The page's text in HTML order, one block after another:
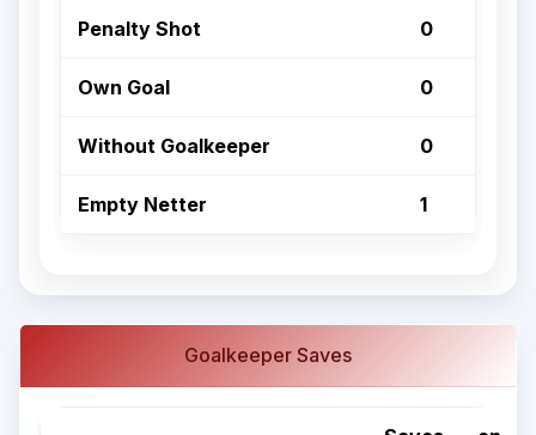
Penalty Shot 0
Own Goal 0
Without Goalkeeper 0
Empty Netter 1
Goalkeeper Saves